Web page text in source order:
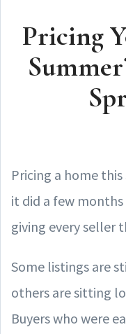
Pricing
Pricing a home
it did a few
giving every seller
Some listings are
others are sitting
Buyers who were